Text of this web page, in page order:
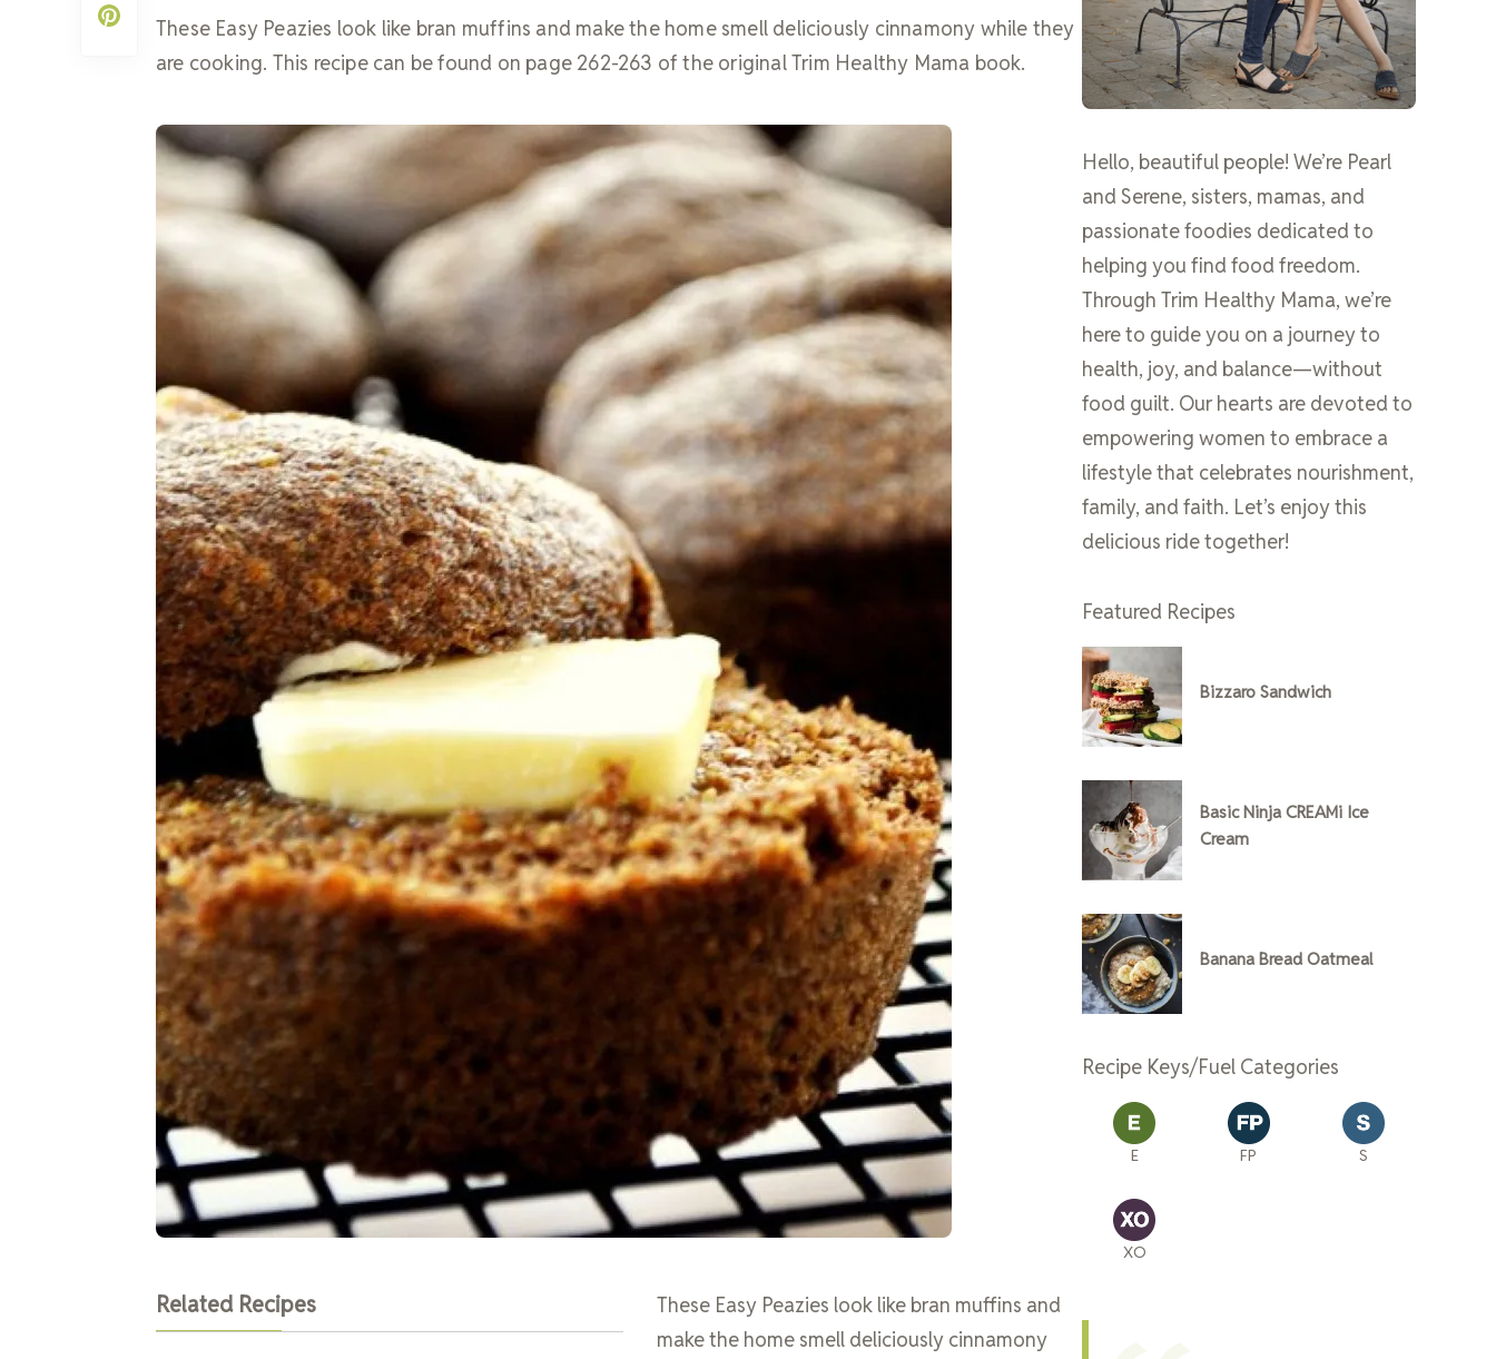
These Easy Peazies look like bran muffins and make the home smell deliciously cinnamony while they
are cooking. This recipe can be found on page 262-263 of the original Trim Healthy Mama book.
Related Recipes
These Easy Peazies look like bran muffins and
make the home smell deliciously cinnamony
Hello, beautiful people! We’re Pearl
and Serene, sisters, mamas, and
passionate foodies dedicated to
helping you find food freedom.
Through Trim Healthy Mama, we’re
here to guide you on a journey to
health, joy, and balance—without
food guilt. Our hearts are devoted to
empowering women to embrace a
lifestyle that celebrates nourishment,
family, and faith. Let’s enjoy this
delicious ride together!
Featured Recipes
Bizzaro Sandwich
Basic Ninja CREAMi Ice
Cream
Banana Bread Oatmeal
Recipe Keys/Fuel Categories
E FP S
XO